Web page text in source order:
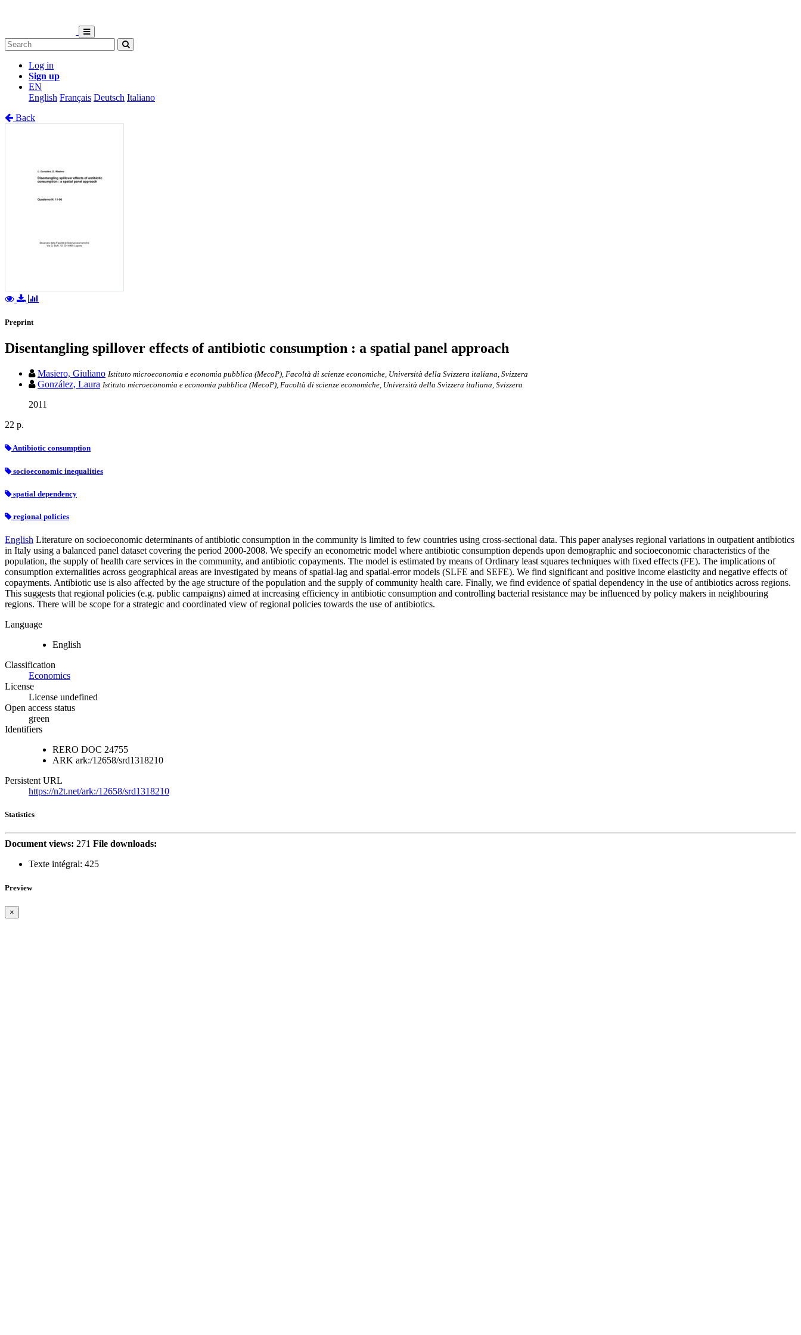
Log in
Sign up
EN
English Français Deutsch Italiano
Back
Preprint
Disentangling spillover effects of antibiotic consumption : a spatial panel approach
Masiero, Giuliano Istituto microeconomia e economia pubblica (MecoP), Facoltà di scienze economiche, Università della Svizzera italiana, Svizzera
González, Laura Istituto microeconomia e economia pubblica (MecoP), Facoltà di scienze economiche, Università della Svizzera italiana, Svizzera
2011
22 p.
Antibiotic consumption
socioeconomic inequalities
spatial dependency
regional policies
English Literature on socioeconomic determinants of antibiotic consumption in the community is limited to few countries using cross-sectional data. This paper analyses regional variations in outpatient antibiotics
in Italy using a balanced panel dataset covering the period 2000-2008. We specify an econometric model where antibiotic consumption depends upon demographic and socioeconomic characteristics of the
population, the supply of health care services in the community, and antibiotic copayments. The model is estimated by means of Ordinary least squares techniques with fixed effects (FE). The implications of
consumption externalities across geographical areas are investigated by means of spatial-lag and spatial-error models (SLFE and SEFE). We find significant and positive income elasticity and negative effects of
copayments. Antibiotic use is also affected by the age structure of the population and the supply of community health care. Finally, we find evidence of spatial dependency in the use of antibiotics across regions.
This suggests that regional policies (e.g. public campaigns) aimed at increasing efficiency in antibiotic consumption and controlling bacterial resistance may be influenced by policy makers in neighbouring
regions. There will be scope for a strategic and coordinated view of regional policies towards the use of antibiotics.
Language
English
Classification
Economics
License
License undefined
Open access status
green
Identifiers
RERO DOC 24755
ARK ark:/12658/srd1318210
Persistent URL
https://n2t.net/ark:/12658/srd1318210
Statistics
Document views: 271 File downloads:
Texte intégral: 425
Preview
×